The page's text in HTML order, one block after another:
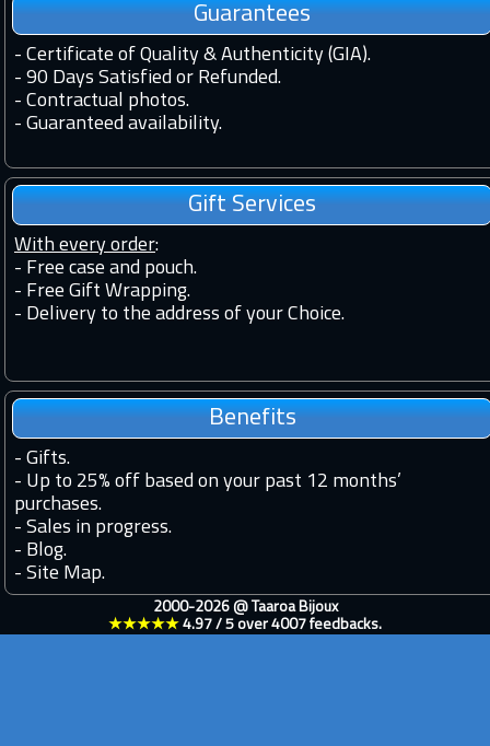
Guarantees
- Certificate of Quality & Authenticity (GIA).
- 90 Days Satisfied or Refunded.
- Contractual photos.
- Guaranteed availability.
Gift Services
With every order:
- Free case and pouch.
- Free Gift Wrapping.
- Delivery to the address of your Choice.
Benefits
- Gifts.
- Up to 25% off based on your past 12 months’
purchases.
- Sales in progress.
- Blog.
- Site Map.
2000-2026 @
Taaroa Bijoux
★★★★★ 4.97 / 5 over 4007 feedbacks.